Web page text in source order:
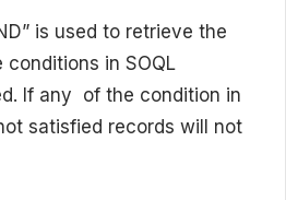
is used to retrieve the
in SOQL
If any of the condition in
satisfied records will not